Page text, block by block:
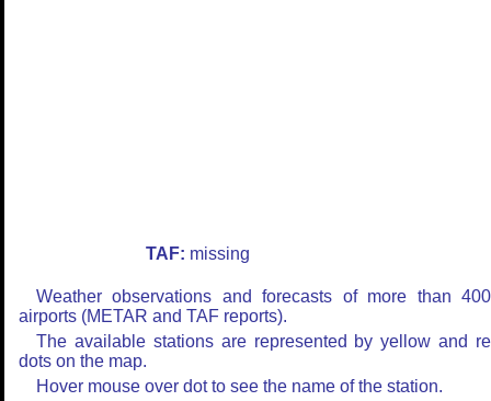
TAF: missing
Weather observations and forecasts of more than
airports (METAR and TAF reports).
The available stations are represented by yellow and
dots on the map.
Hover mouse over dot to see the name of the station.